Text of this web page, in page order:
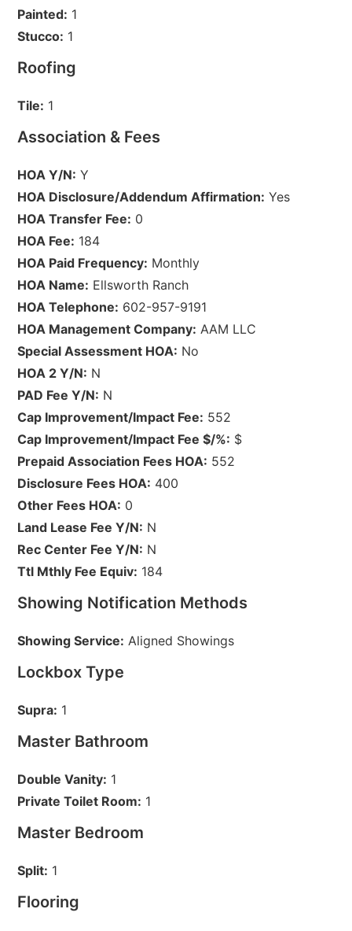
Painted: 1
Stucco: 1
Roofing
Tile: 1
Association & Fees
HOA Y/N: Y
HOA Disclosure/Addendum Affirmation: Yes
HOA Transfer Fee: 0
HOA Fee: 184
HOA Paid Frequency: Monthly
HOA Name: Ellsworth Ranch
HOA Telephone: 602-957-9191
HOA Management Company: AAM LLC
Special Assessment HOA: No
HOA 2 Y/N: N
PAD Fee Y/N: N
Cap Improvement/Impact Fee: 552
Cap Improvement/Impact Fee $/%: $
Prepaid Association Fees HOA: 552
Disclosure Fees HOA: 400
Other Fees HOA: 0
Land Lease Fee Y/N: N
Rec Center Fee Y/N: N
Ttl Mthly Fee Equiv: 184
Showing Notification Methods
Showing Service: Aligned Showings
Lockbox Type
Supra: 1
Master Bathroom
Double Vanity: 1
Private Toilet Room: 1
Master Bedroom
Split: 1
Flooring